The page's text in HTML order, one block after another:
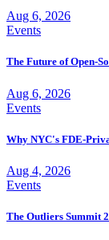
Aug 6, 2026
Events
The Future of Open-
Aug 6, 2026
Events
Why NYC's FDE-
Aug 4, 2026
Events
The Outliers Summit